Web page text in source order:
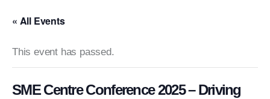
« All Events
This event has passed.
SME Centre Conference 2025 – Driving